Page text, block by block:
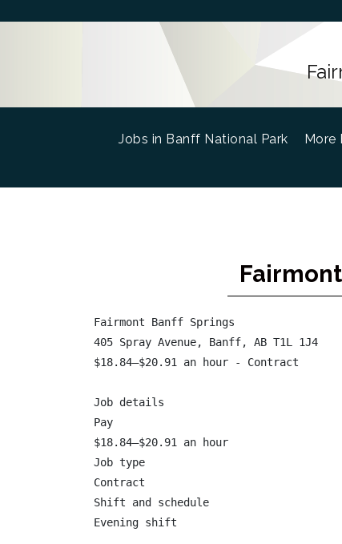
Jobs in Banff National Park (current)
More
Fairmont Banff Springs
405 Spray Avenue, Banff, AB T1L 1J4
$18.84–$20.91 an hour - Contract
Job details
Pay
$18.84–$20.91 an hour
Job type
Contract
Shift and schedule
Evening shift